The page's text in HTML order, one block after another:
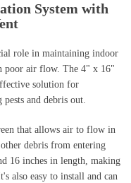
System with
role in maintaining indoor
poor air flow. The 4" x 16"
solution for
and debris out.
that allows air to flow in
debris from entering
16 inches in length, making
also easy to install and can